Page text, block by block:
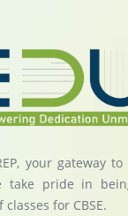
your gateway to
take pride in
for CBSE.